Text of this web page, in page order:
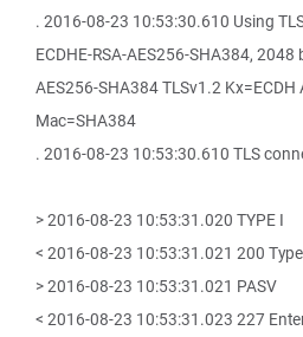
. 2016-08-23 10:53:30.610 Using
ECDHE-RSA-AES256-SHA384, 2048
AES256-SHA384 TLSv1.2 Kx=ECDH
Mac=SHA384
. 2016-08-23 10:53:30.610 TLS
> 2016-08-23 10:53:31.020 TYPE I
< 2016-08-23 10:53:31.021 200
> 2016-08-23 10:53:31.021 PASV
< 2016-08-23 10:53:31.023 227